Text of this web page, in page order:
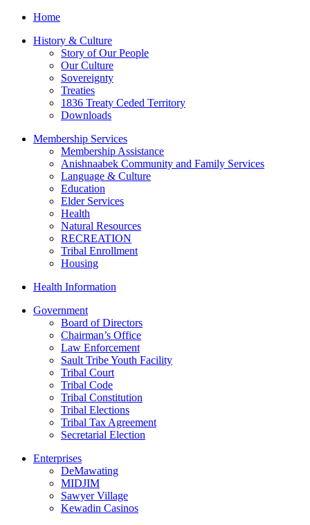
Home
History & Culture
Story of Our People
Our Culture
Sovereignty
Treaties
1836 Treaty Ceded Territory
Downloads
Membership Services
Membership Assistance
Anishnaabek Community and Family Services
Language & Culture
Education
Elder Services
Health
Natural Resources
RECREATION
Tribal Enrollment
Housing
Health Information
Government
Board of Directors
Chairman’s Office
Law Enforcement
Sault Tribe Youth Facility
Tribal Court
Tribal Code
Tribal Constitution
Tribal Elections
Tribal Tax Agreement
Secretarial Election
Enterprises
DeMawating
MIDJIM
Sawyer Village
Kewadin Casinos